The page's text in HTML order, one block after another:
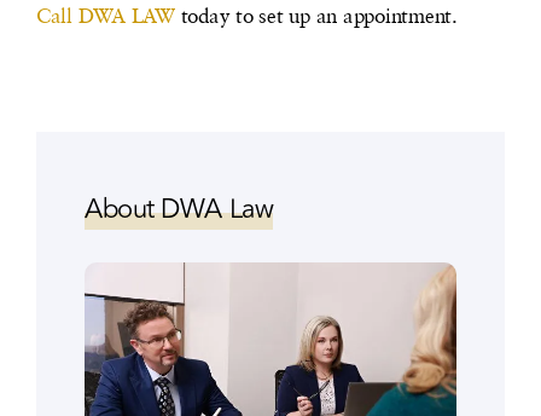
Call DWA LAWtoday to set up an appointment.
About DWA Law